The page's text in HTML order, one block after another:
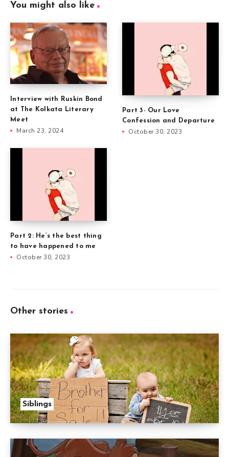
You might also like
Interview with Ruskin Bond
at The Kolkata Literary
Meet
March 23, 2024
Part 3- Our Love
Confession and Departure
October 30, 2023
Part 2: He’s the best thing
to have happened to me
October 30, 2023
Other stories
Siblings